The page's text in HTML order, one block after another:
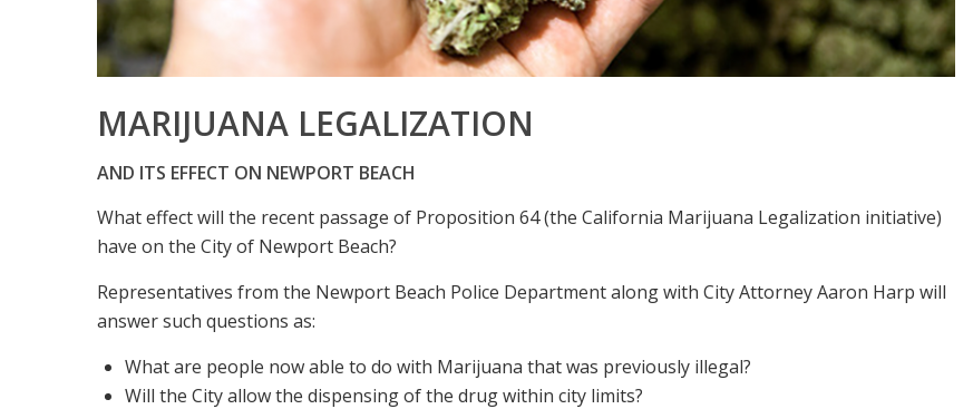
MARIJUANA LEGALIZATION
AND ITS EFFECT ON NEWPORT BEACH
What effect will the recent passage of Proposition 64 (the California Marijuana Legalization initiative)
have on the City of Newport Beach?
Representatives from the Newport Beach Police Department along with City Attorney Aaron Harp will
answer such questions as:
What are people now able to do with Marijuana that was previously illegal?
Will the City allow the dispensing of the drug within city limits?